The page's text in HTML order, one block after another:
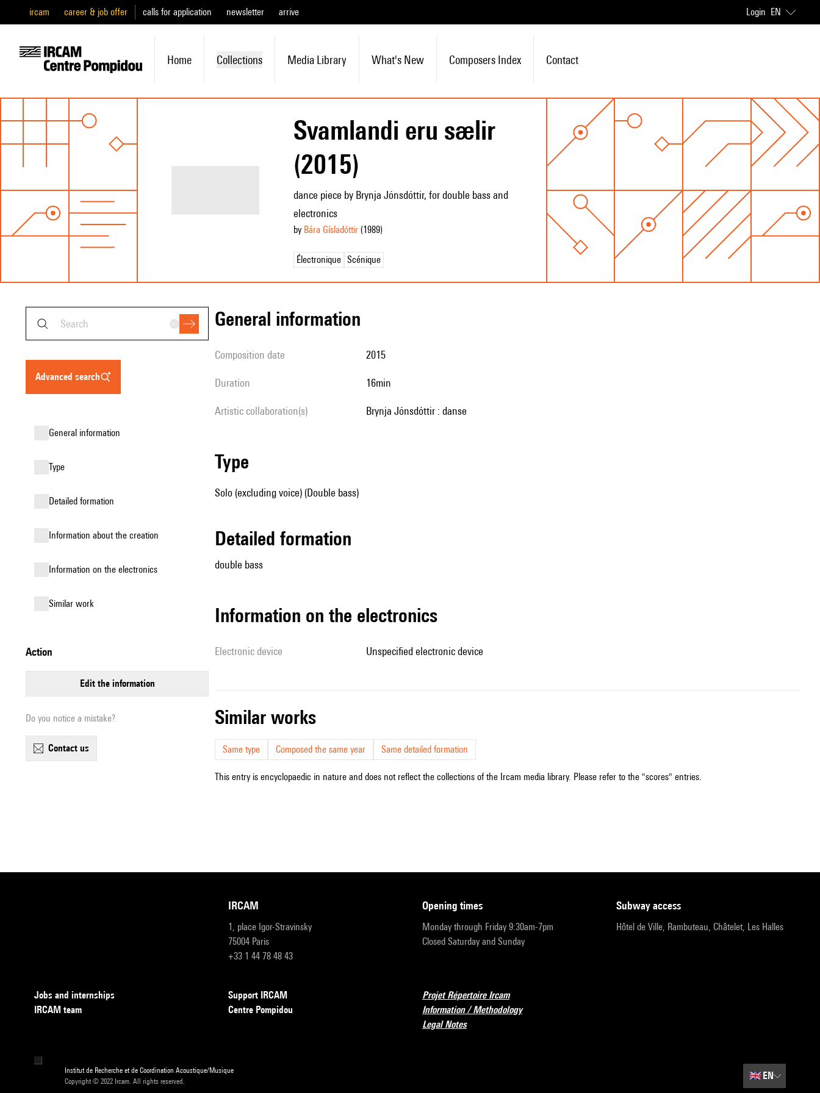
ircam career & job offer calls for application newsletter arrive Login EN
Home Collections Media Library What's New Composers Index Contact
Svamlandi eru sælir
(2015)
dance piece by Brynja Jónsdóttir, for double bass and
electronics
by Bára Gísladóttir(1989)
Électronique Scénique
advanced search
general information
type
detailed formation
information about the creation
Information on the electronics
similar work
action
edit the information
Do you notice a mistake?
contact us
general information
composition date 2015
duration 16min
Artistic collaboration(s) Brynja Jónsdóttir : danse
type
Solo (excluding voice) (Double bass)
detailed formation
double bass
Information on the electronics
Electronic device unspecified electronic device
similar works
Same type Composed the same year Same detailed formation
This entry is encyclopaedic in nature and does not reflect the collections of the Ircam media library. Please refer to the "scores" entries.
IRCAM
1, place Igor-Stravinsky
75004 Paris
+33 1 44 78 48 43
opening times
Monday through Friday 9:30am-7pm
Closed Saturday and Sunday
subway access
Hôtel de Ville, Rambuteau, Châtelet, Les Halles
Jobs and internships
IRCAM team
Support IRCAM
Centre Pompidou
Projet Répertoire Ircam
Information / Methodology
Legal Notes
Institut de Recherche et de Coordination Acoustique/Musique
Copyright © 2022 Ircam. All rights reserved.
🇬🇧EN